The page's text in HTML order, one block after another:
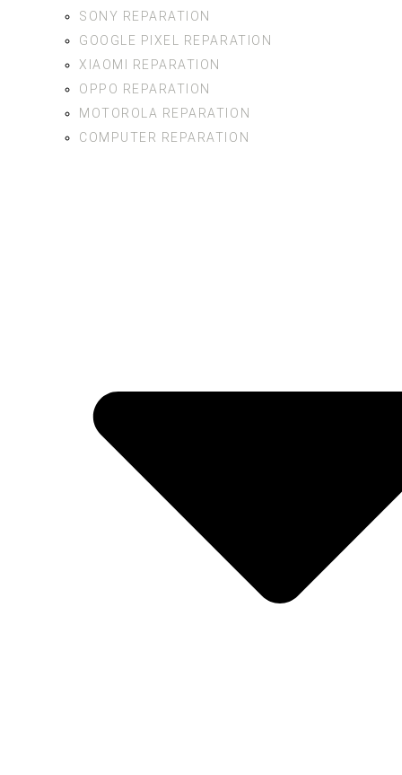
SONY REPARATION
GOOGLE PIXEL REPARATION
XIAOMI REPARATION
OPPO REPARATION
MOTOROLA REPARATION
COMPUTER REPARATION